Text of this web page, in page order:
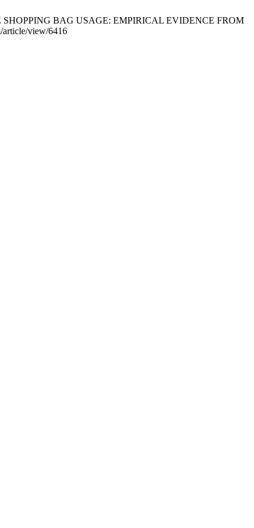
SHOPPING BAG USAGE: EMPIRICAL EVIDENCE FROM
view/6416